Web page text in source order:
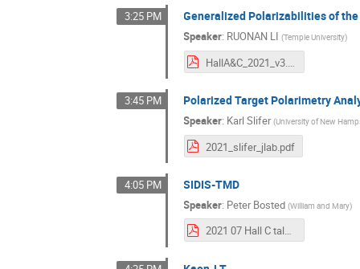
3:25 PM Generalized Polarizabilities of
Speaker: RUONAN LI (Temple University)
HallA&C_2021_v3.pdf
3:45 PM Polarized Target Polarimetry
Speaker: Karl Slifer (University of New
2021_slifer_jlab.pdf
4:05 PM SIDIS-TMD
Speaker: Peter Bosted (William and Mary)
2021 07 Hall C talk.pdf